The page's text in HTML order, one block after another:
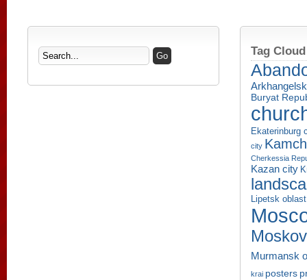
Tag Cloud
Buryat
Ekaterinburg
city
Cherkessia
Kazan city
Lipetsk oblast
Murmansk
krai posters